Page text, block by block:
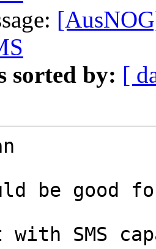
sorted by: [
be good
with SMS